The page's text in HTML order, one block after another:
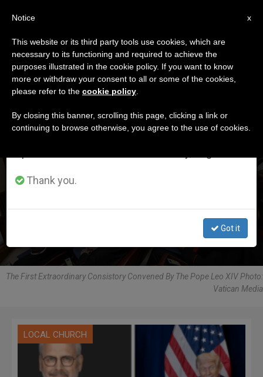
DÍA
Enero 13th, 2026
LATEST NEWS
This is the controversial text (in English) on the liturgy
that was given to the cardinals at the first consistory of
Leo XIV
The First Extraordinary Consistory Convened By The Pope Leo XIV Photo:
Vatican Media
LOCAL CHURCH
×
Important Notice
From July 27 to August 7 we will take our
annual break, taking advantage of the summer
period when less information is generated and
Thank you.
Got it
x
Notice
This website or its third party tools use cookies, which are
necessary to its functioning and required to achieve the
purposes illustrated in the cookie policy. If you want to know
more or withdraw your consent to all or some of the cookies,
please refer to the cookie policy
By closing this banner, scrolling this page, clicking a link or
continuing to browse otherwise, you agree to the use of cookies.